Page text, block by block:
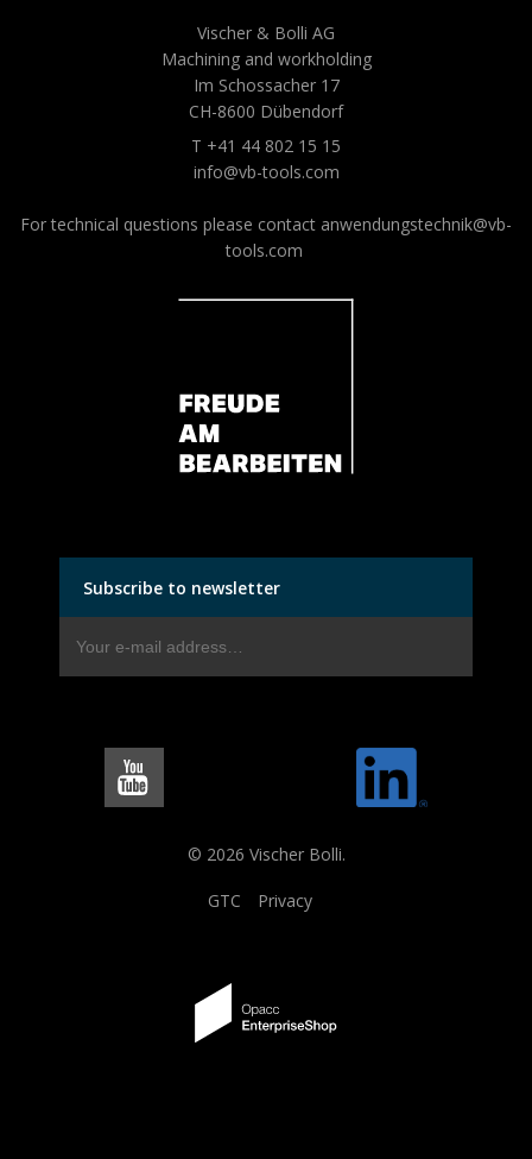
Vischer & Bolli AG
Machining and workholding
Im Schossacher 17
CH-8600 Dübendorf
T +41 44 802 15 15
info@vb-tools.com
For technical questions please contact anwendungstechnik@vb-
tools.com
Subscribe to newsletter
© 2026 Vischer Bolli.
GTC Privacy